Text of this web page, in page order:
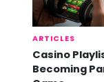
ARTICLES
Casino
Becoming